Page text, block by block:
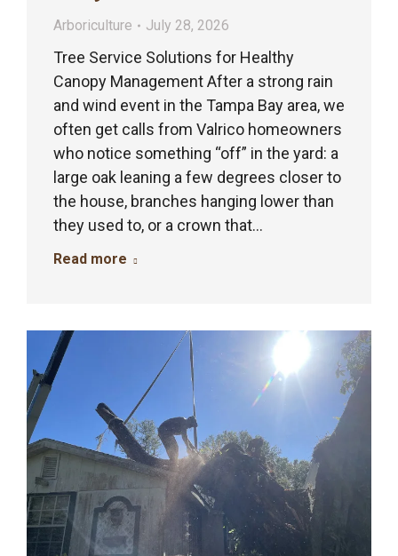
Arboriculture July 28, 2026
Tree Service Solutions for Healthy
Canopy Management After a strong rain
and wind event in the Tampa Bay area, we
often get calls from Valrico homeowners
who notice something “off” in the yard: a
large oak leaning a few degrees closer to
the house, branches hanging lower than
they used to, or a crown that…
Read more